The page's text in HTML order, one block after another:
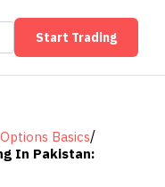
Start Trading
Basics/
In Pakistan: